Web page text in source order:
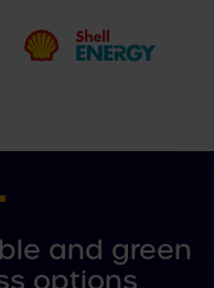
and green
options